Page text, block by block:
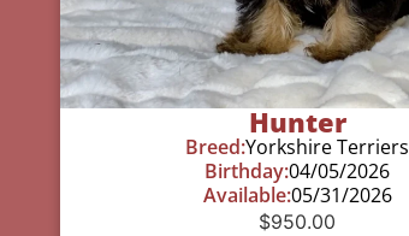
Hunter
Breed:Yorkshire Terriers
Birthday:04/05/2026
Available:05/31/2026
$950.00